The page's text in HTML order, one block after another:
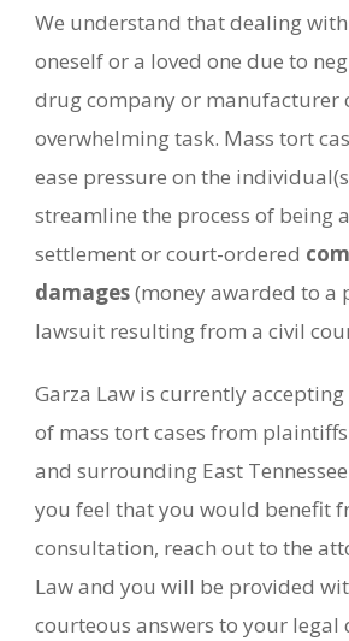
We understand that dealing
oneself or a loved one due to
drug company or manufacturer
overwhelming task. Mass tort
ease pressure on the
streamline the process of being
settlement or court-ordered
damages(money awarded to a
lawsuit resulting from a civil
Garza Law is currently
of mass tort cases from
and surrounding East
you feel that you would benefit
consultation, reach out to the
Law and you will be provided
courteous answers to your legal